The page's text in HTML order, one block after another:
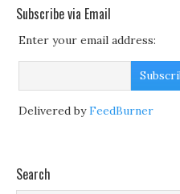
Subscribe via Email
Enter your email address:
Delivered byFeedBurner
Search